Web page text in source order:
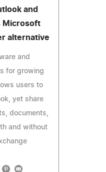
and
Microsoft
alternative
and
for growing
users to
yet share
documents,
and without